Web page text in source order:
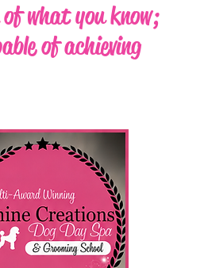
what you know;
of achieving